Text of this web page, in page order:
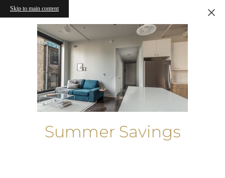
Skip to main content
Summer Savings